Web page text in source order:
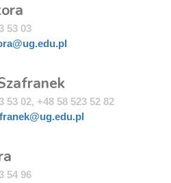
53 03
53 02, +48 58 523 52 82
54 96